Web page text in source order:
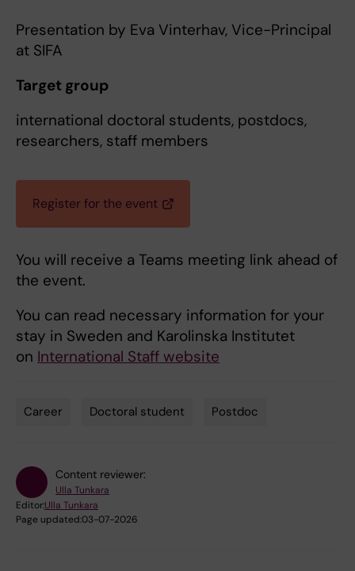
Presentation by Eva Vinterhav, Vice-Principal
at SIFA
Target group
international doctoral students, postdocs,
researchers, staff members
Register for the event
You will receive a Teams meeting link ahead of
the event.
You can read necessary information for your
stay in Sweden and Karolinska Institutet
on International Staff website
Career Doctoral student Postdoc
Content reviewer:
Ulla Tunkara
Editor:Ulla Tunkara
Page updated:03-07-2026